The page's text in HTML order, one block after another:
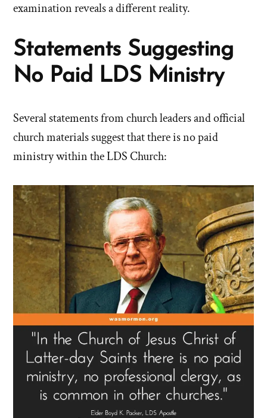
examination reveals a different reality.
Statements Suggesting
No Paid LDS Ministry
Several statements from church leaders and official
church materials suggest that there is no paid
ministry within the LDS Church: